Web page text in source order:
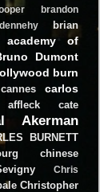
brandon
brian
academy of
Dumont
burn
cannes
carlos
cate
Akerman
BURNETT
chinese
Chris
Christopher